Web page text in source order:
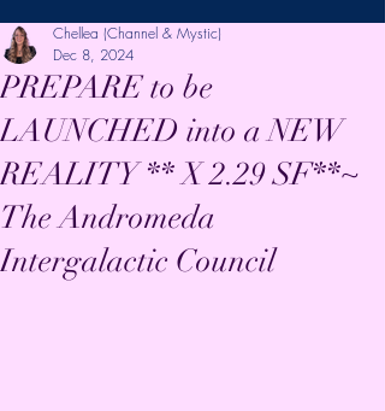
PREPARE to be
LAUNCHED into a NEW
REALITY ** X 2.29 SF**~
The Andromeda
Intergalactic Council
Chellea (Channel & Mystic)
Dec 8, 2024